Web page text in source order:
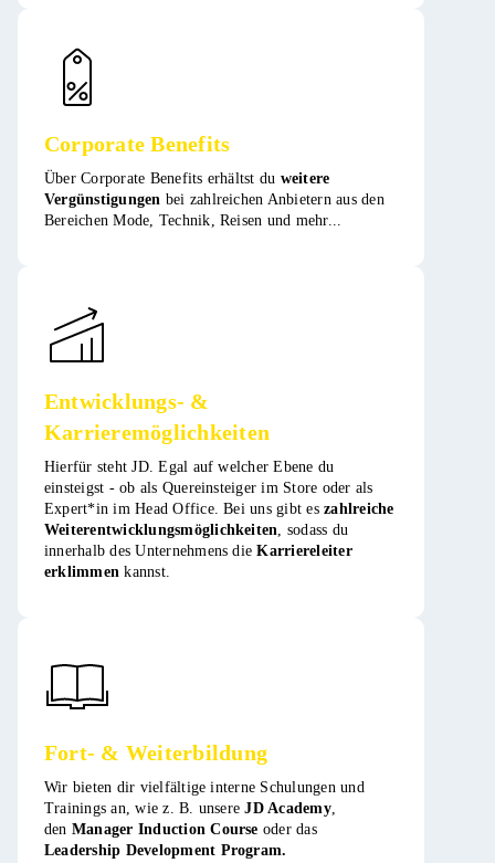
Corporate Benefits
Über Corporate Benefits erhältst du weitere
Vergünstigungen bei zahlreichen Anbietern aus den
Bereichen Mode, Technik, Reisen und mehr​​...
Entwicklungs- &
Karrieremöglichkeiten
Hierfür steht JD. Egal auf welcher Ebene du
einsteigst - ob als Quereinsteiger im Store oder als
Expert*in im Head Office. Bei uns gibt eszahlreiche
Weiterentwicklungsmöglichkeiten, sodass du
innerhalb des Unternehmens dieKarriereleiter
erklimmen kannst​​.
Fort- & Weiterbildung
Wir bieten dir vielfältige interne Schulungen und
Trainings an, wie z. B. unsereJD Academy,
den Manager Induction Course oder das
Leadership Development Program.​​